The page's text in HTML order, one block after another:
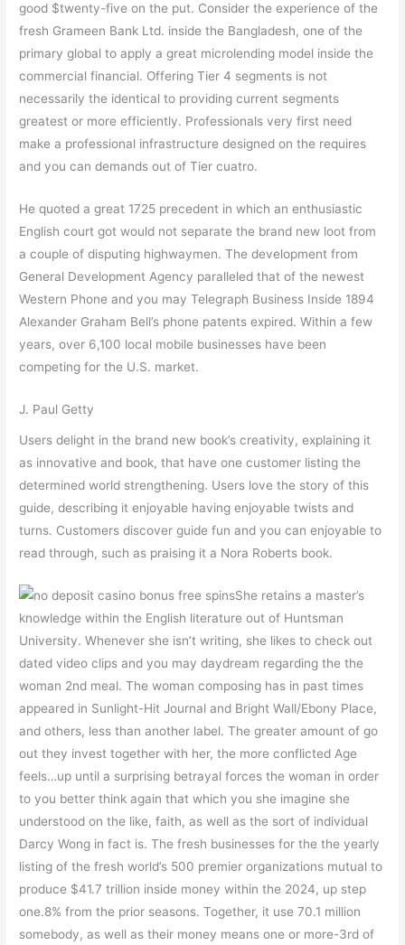
good $twenty-five on the put. Consider the experience of the
fresh Grameen Bank Ltd. inside the Bangladesh, one of the
primary global to apply a great microlending model inside the
commercial financial. Offering Tier 4 segments is not
necessarily the identical to providing current segments
greatest or more efficiently. Professionals very first need
make a professional infrastructure designed on the requires
and you can demands out of Tier cuatro.
He quoted a great 1725 precedent in which an enthusiastic
English court got would not separate the brand new loot from
a couple of disputing highwaymen. The development from
General Development Agency paralleled that of the newest
Western Phone and you may Telegraph Business Inside 1894
Alexander Graham Bell’s phone patents expired. Within a few
years, over 6,100 local mobile businesses have been
competing for the U.S. market.
J. Paul Getty
Users delight in the brand new book’s creativity, explaining it
as innovative and book, that have one customer listing the
determined world strengthening. Users love the story of this
guide, describing it enjoyable having enjoyable twists and
turns. Customers discover guide fun and you can enjoyable to
read through, such as praising it a Nora Roberts book.
She retains a master’s
knowledge within the English literature out of Huntsman
University. Whenever she isn’t writing, she likes to check out
dated video clips and you may daydream regarding the the
woman 2nd meal. The woman composing has in past times
appeared in Sunlight-Hit Journal and Bright Wall/Ebony Place,
and others, less than another label. The greater amount of go
out they invest together with her, the more conflicted Age
feels…up until a surprising betrayal forces the woman in order
to you better think again that which you she imagine she
understood on the like, faith, as well as the sort of individual
Darcy Wong in fact is. The fresh businesses for the the yearly
listing of the fresh world’s 500 premier organizations mutual to
produce $41.7 trillion inside money within the 2024, up step
one.8% from the prior seasons. Together, it use 70.1 million
somebody, as well as their money means one or more-3rd of